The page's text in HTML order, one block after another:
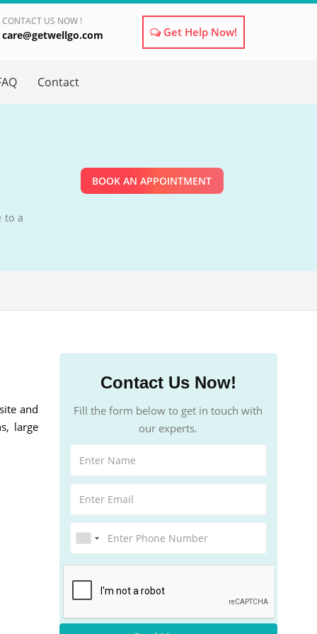
CONTACT US NOW !
care@getwellgo.com Get Help Now!
Contact
to a
BOOK AN APPOINTMENT
and
large
Contact Us Now!
Fill the form below to get in touch with
our experts.
×